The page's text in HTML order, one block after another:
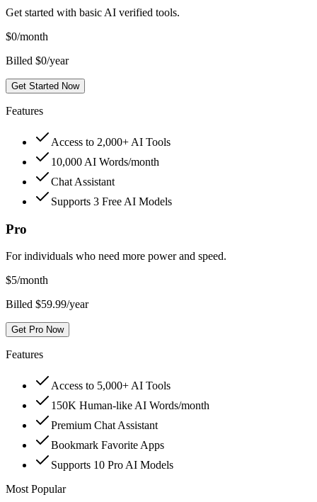
Get started with basic AI verified tools.
$0/month
Billed $0/year
Get Started Now
Features
Access to 2,000+ AI Tools
10,000 AI Words/month
Chat Assistant
Supports 3 Free AI Models
Pro
For individuals who need more power and speed.
$5/month
Billed $59.99/year
Get Pro Now
Features
Access to 5,000+ AI Tools
150K Human-like AI Words/month
Premium Chat Assistant
Bookmark Favorite Apps
Supports 10 Pro AI Models
Most Popular